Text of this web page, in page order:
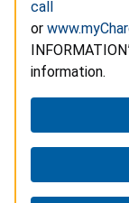
call
or
information.